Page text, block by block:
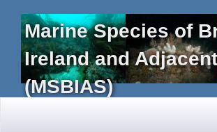
Marine Species of
Ireland and
(MSBIAS)